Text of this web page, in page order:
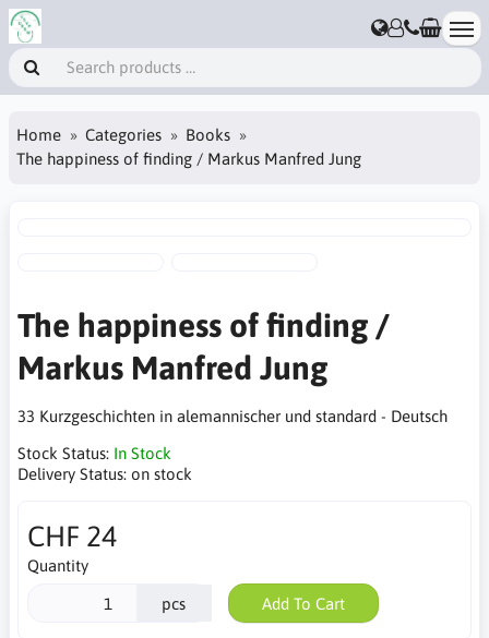
Home Categories
Books
The happiness of finding / Markus Manfred Jung
The happiness of finding /
Markus Manfred Jung
33 Kurzgeschichten in alemannischer und standard - Deutsch
Stock Status: In Stock
Delivery Status: on stock
CHF 24
Quantity
pcs Add To Cart